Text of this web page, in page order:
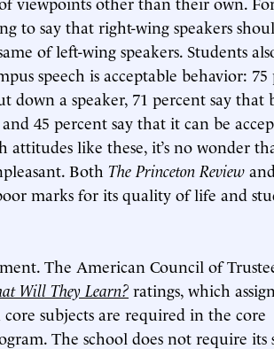
to say that right-wing speakers
of left-wing speakers. Students
speech is acceptable behavior: 75
down a speaker, 71 percent say that
45 percent say that it can be
attitudes like these, it’s no wonder
Both The Princeton Review
marks for its quality of life and
The American Council of
Will They Learn? ratings, which
subjects are required in the core
The school does not require its